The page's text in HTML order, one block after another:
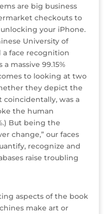
are big business
checkouts to
your iPhone.
University of
face recognition
massive 99.15%
to looking at two
they depict the
coincidentally, was a
the human
But being the
change,” our faces
recognize and
raise troubling
aspects of the book
make art or